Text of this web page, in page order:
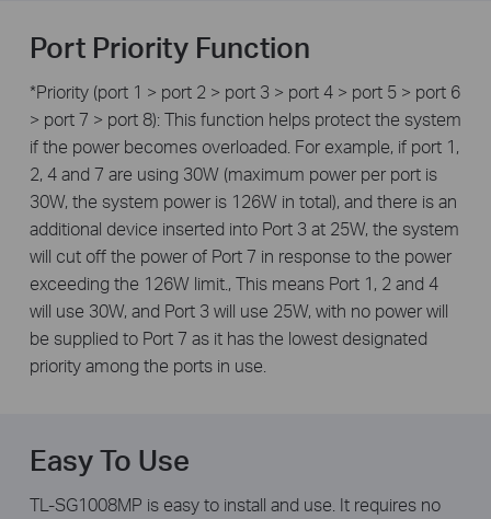
Port Priority Function
*Priority (port 1 > port 2 > port 3 > port 4 > port 5 > port 6
> port 7 > port 8): This function helps protect the system
if the power becomes overloaded. For example, if port 1,
2, 4 and 7 are using 30W (maximum power per port is
30W, the system power is 126W in total), and there is an
additional device inserted into Port 3 at 25W, the system
will cut off the power of Port 7 in response to the power
exceeding the 126W limit., This means Port 1, 2 and 4
will use 30W, and Port 3 will use 25W, with no power will
be supplied to Port 7 as it has the lowest designated
priority among the ports in use.
Easy To Use
TL-SG1008MP is easy to install and use. It requires no